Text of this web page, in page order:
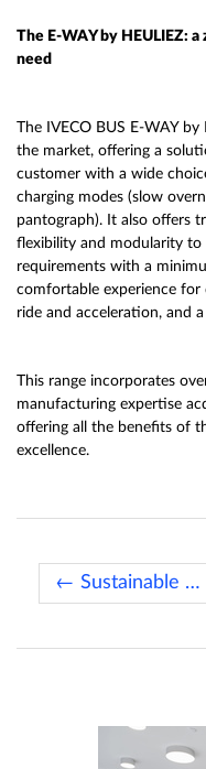
The E-WAY by HEULIEZ:
need
The IVECO BUS E-WAY
the market, offering a
customer with a wide
charging modes (slow
pantograph). It also offers
flexibility and modularity
requirements with a
comfortable experience for
ride and acceleration, and
This range incorporates
manufacturing expertise
offering all the benefits of
excellence.
← Sustainable Bus of the Year 2020